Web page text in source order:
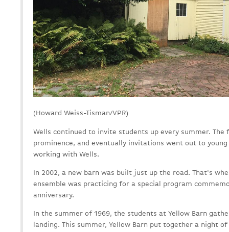
(Howard Weiss-Tisman/VPR)
Wells continued to invite students up every summer. The
prominence, and eventually invitations went out to
working with Wells.
In 2002, a new barn was built just up the road. That's
ensemble was practicing for a special program
anniversary.
In the summer of 1969, the students at Yellow Barn
landing. This summer, Yellow Barn put together a night